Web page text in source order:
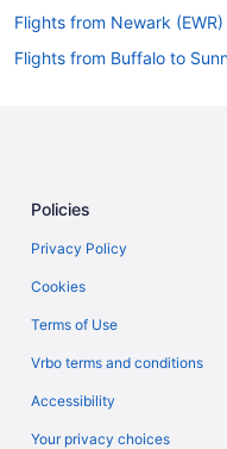
Flights from Newark
Flights from Buffalo to
Flights from Detroit to
Flights from Baltimore
Policies
Privacy Policy
Cookies
Terms of Use
Vrbo terms and conditions
Accessibility
Your privacy choices